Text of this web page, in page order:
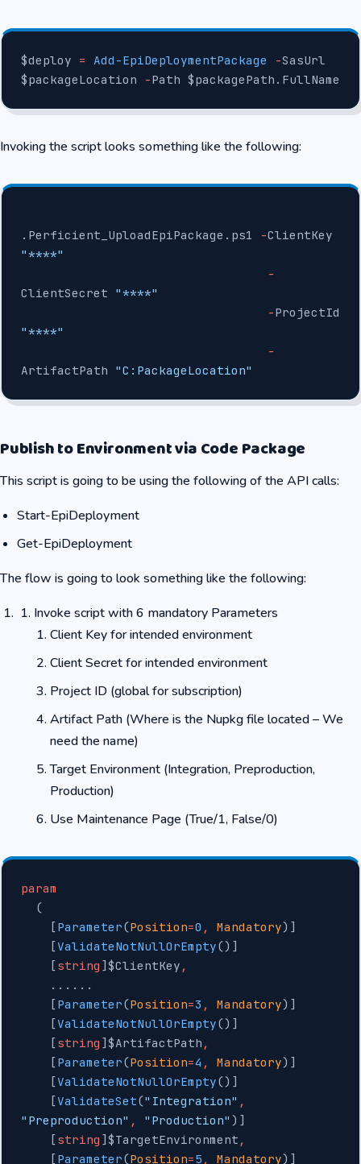
$deploy = Add-EpiDeploymentPackage -SasUrl
$packageLocation
-Path $packagePath.FullName
Invoking the script looks something like the following:
.Perficient_UploadEpiPackage.ps1 -
"****"
                                  -
ClientSecret "****"
                                  -
"****"
                                  -
ArtifactPath "C:PackageLocation"
Publish to Environment via Code Package
This script is going to be using the following of the API calls:
Start-EpiDeployment
Get-EpiDeployment
The flow is going to look something like the following:
Invoke script with 6 mandatory Parameters
Client Key for intended environment
Client Secret for intended environment
Project ID (global for subscription)
Artifact Path (Where is the Nupkg file located – We
need the name)
Target Environment (Integration, Preproduction,
Production)
Use Maintenance Page (True/1, False/0)
param
  (
    [
Parameter(Position=0 , Mandatory)]
    [
ValidateNotNullOrEmpty()]
    [
string ]$ClientKey ,
    ......
    [
Parameter(Position=3 , Mandatory)]
    [
ValidateNotNullOrEmpty()]
    [
string ]$ArtifactPath ,
    [
Parameter(Position=4 , Mandatory)]
    [
ValidateNotNullOrEmpty()]
    [
ValidateSet("Integration" ,
"Preproduction" , "Production" )]
    [
string ]$TargetEnvironment ,
    [
Parameter(Position=5 , Mandatory)]